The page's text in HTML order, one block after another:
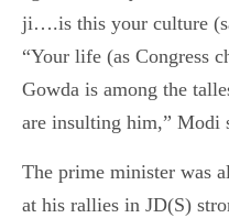
ji….is this your culture
“Your life (as Congress
Gowda is among the
are insulting him,” Modi
The prime minister was
at his rallies in JD(S)